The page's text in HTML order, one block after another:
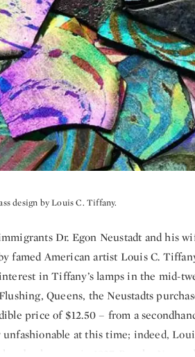
design by Louis C. Tiffany.
Dr. Egon Neustadt and his
famed American artist Louis C.
in Tiffany’s lamps in the mid-
Queens, the Neustadts
price of $12.50 – from a
unfashionable at this time; indeed,